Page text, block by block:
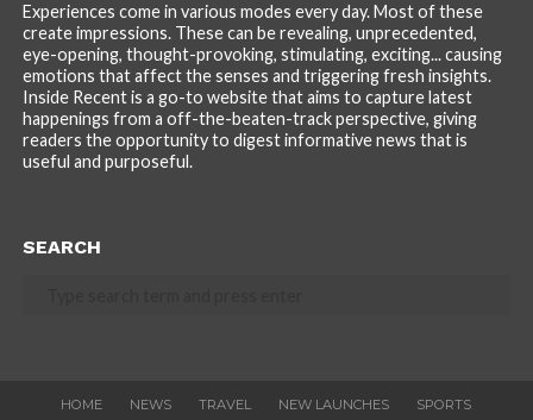
Experiences come in various modes every day. Most of these
create impressions. These can be revealing, unprecedented,
eye-opening, thought-provoking, stimulating, exciting... causing
emotions that affect the senses and triggering fresh insights.
Inside Recent is a go-to website that aims to capture latest
happenings from a off-the-beaten-track perspective, giving
readers the opportunity to digest informative news that is
useful and purposeful.
SEARCH
HOME NEWS TRAVEL NEW LAUNCHES SPORTS